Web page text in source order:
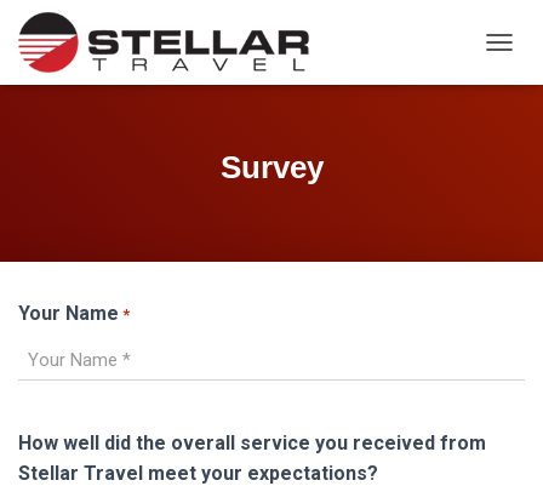
Survey
Your Name *
How well did the overall service you received from
Stellar Travel meet your expectations?